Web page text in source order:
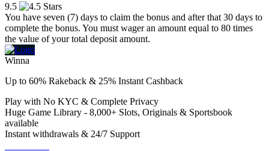
9.5
You have seven (7) days to claim the bonus and after that 30 days to
complete the bonus. You must wager an amount equal to 80 times
the value of your total deposit amount.
Winna
Up to 60% Rakeback & 25% Instant Cashback
Play with No KYC & Complete Privacy
Huge Game Library - 8,000+ Slots, Originals & Sportsbook
available
Instant withdrawals & 24/7 Support